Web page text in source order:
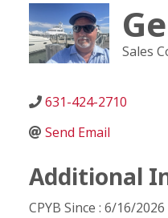
Sales
631-424-2710
Send Email
Additional
CPYB Since : 6/16/2026